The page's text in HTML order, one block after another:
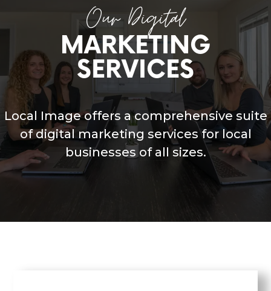
Our Digital
MARKETING
SERVICES
Local Image offers a comprehensive suite
of digital marketing services for local
businesses of all sizes.